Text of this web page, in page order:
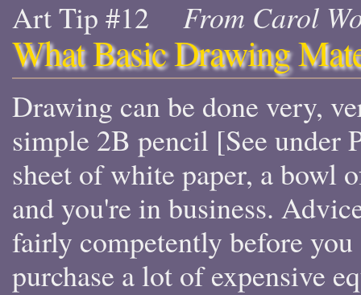
Art Tip #12 From Carol
What Basic Drawing
Drawing can be done very,
simple 2B pencil [See under
sheet of white paper, a bowl
and you're in business.
fairly competently before you
purchase a lot of expensive